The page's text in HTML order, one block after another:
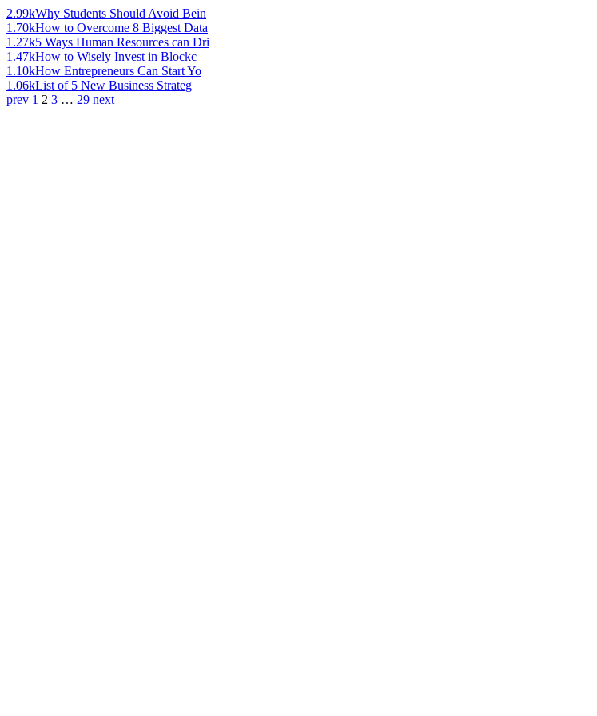
2.99kWhy Students Should Avoid Bein
1.70kHow to Overcome 8 Biggest Data
1.27k5 Ways Human Resources can Dri
1.47kHow to Wisely Invest in Blockc
1.10kHow Entrepreneurs Can Start Yo
1.06kList of 5 New Business Strateg
prev 1 2 3 … 29 next